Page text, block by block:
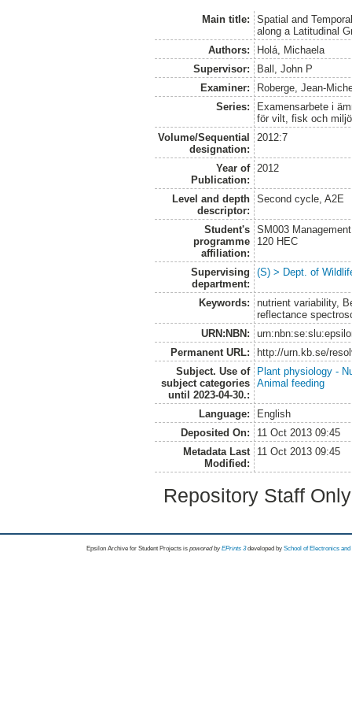
Main title:
Spatial and
along a Latitudinal
Authors:
Holá, Michaela
Supervisor:
Ball, John P
Examiner:
Roberge, Jean-
Series:
Examensarbete i
för vilt, fisk och miljö
Volume/Sequential
designation:
2012:7
Year of
Publication:
2012
Level and depth
descriptor:
Second cycle, A2E
Student's
programme
affiliation:
SM003
120 HEC
Supervising
department:
(S) > Dept. of
Keywords:
nutrient variability,
reflectance
URN:NBN:
Permanent URL:
http://urn.kb.se/
Subject. Use of
subject categories
until 2023-04-30.:
Plant physiology -
Animal feeding
Language:
English
Deposited On:
11 Oct 2013 09:45
Metadata Last
Modified:
11 Oct 2013 09:45
Repository Staff
Epsilon Archive for Student Projects is powored byEPrints 3 developed by School of Electronics